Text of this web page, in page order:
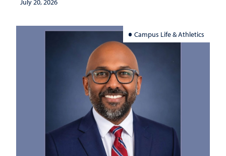
Campus Life & Athletics